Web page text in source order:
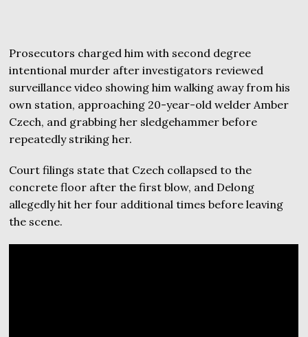
Prosecutors charged him with second degree
intentional murder after investigators reviewed
surveillance video showing him walking away from his
own station, approaching 20-year-old welder Amber
Czech, and grabbing her sledgehammer before
repeatedly striking her.
Court filings state that Czech collapsed to the
concrete floor after the first blow, and Delong
allegedly hit her four additional times before leaving
the scene.